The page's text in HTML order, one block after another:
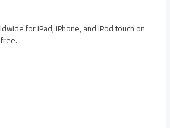
for iPad, iPhone, and iPod touch on